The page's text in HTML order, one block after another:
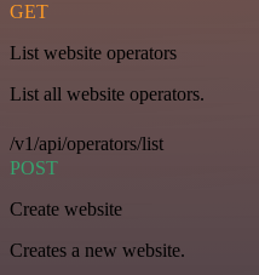
GET
List website operators
List all website operators.
/v1/api/operators/list
POST
Create website
Creates a new website.